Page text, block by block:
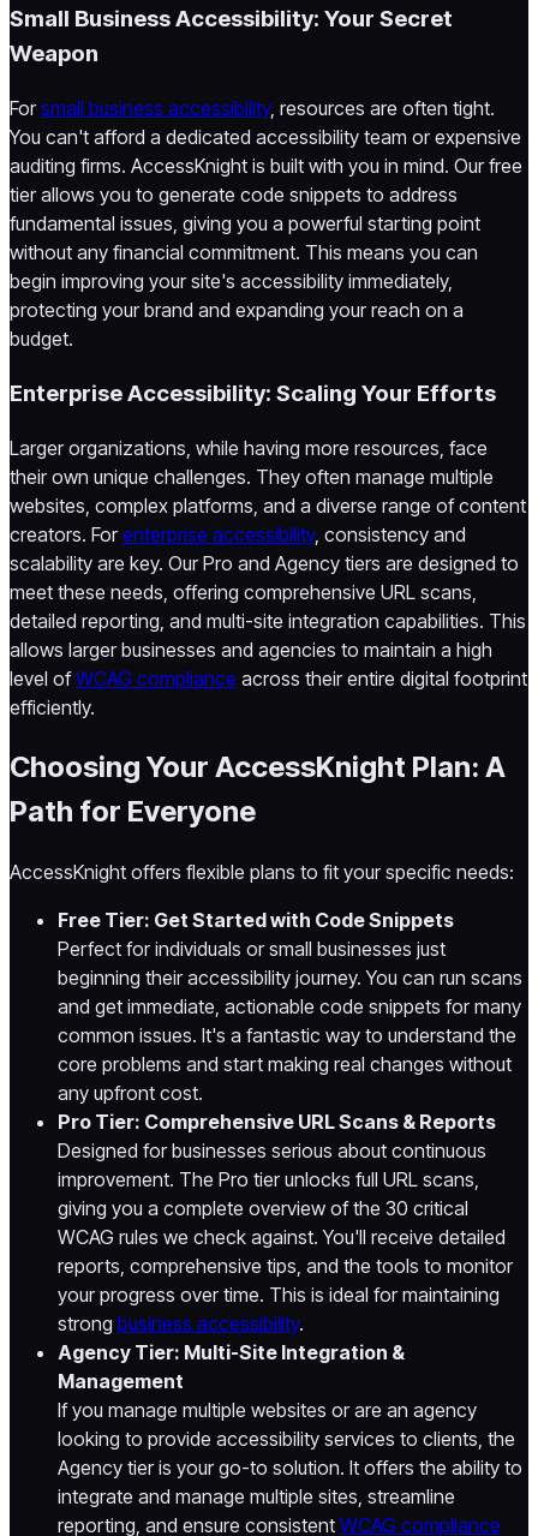
Small Business Accessibility: Your Secret
Weapon
Forsmall business accessibility, resources are often tight.
You can't afford a dedicated accessibility team or expensive
auditing firms. AccessKnight is built with you in mind. Our free
tier allows you to generate code snippets to address
fundamental issues, giving you a powerful starting point
without any financial commitment. This means you can
begin improving your site's accessibility immediately,
protecting your brand and expanding your reach on a
budget.
Enterprise Accessibility: Scaling Your Efforts
Larger organizations, while having more resources, face
their own unique challenges. They often manage multiple
websites, complex platforms, and a diverse range of content
creators. Forenterprise accessibility, consistency and
scalability are key. Our Pro and Agency tiers are designed to
meet these needs, offering comprehensive URL scans,
detailed reporting, and multi-site integration capabilities. This
allows larger businesses and agencies to maintain a high
level ofWCAG compliance across their entire digital footprint
efficiently.
Choosing Your AccessKnight Plan: A
Path for Everyone
AccessKnight offers flexible plans to fit your specific needs:
Free Tier: Get Started with Code Snippets
Perfect for individuals or small businesses just
beginning their accessibility journey. You can run scans
and get immediate, actionable code snippets for many
common issues. It's a fantastic way to understand the
core problems and start making real changes without
any upfront cost.
Pro Tier: Comprehensive URL Scans & Reports
Designed for businesses serious about continuous
improvement. The Pro tier unlocks full URL scans,
giving you a complete overview of the 30 critical
WCAG rules we check against. You'll receive detailed
reports, comprehensive tips, and the tools to monitor
your progress over time. This is ideal for maintaining
strong business accessibility.
Agency Tier: Multi-Site Integration &
Management
If you manage multiple websites or are an agency
looking to provide accessibility services to clients, the
Agency tier is your go-to solution. It offers the ability to
integrate and manage multiple sites, streamline
reporting, and ensure consistent WCAG compliance